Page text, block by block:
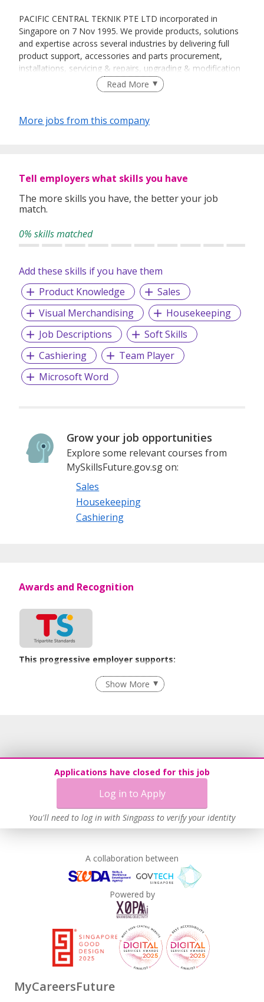
PACIFIC CENTRAL TEKNIK PTE LTD incorporated in
Singapore on 7 Nov 1995. We provide products, solutions
and expertise across several industries by delivering full
product support, accessories and parts procurement,
installations, servicing & repairs, upgrading & modification
works, and maintenance & risk management.
Read More
More jobs from this company
Tell employers what skills you have
The more skills you have, the better your job
match.
0% skills matched
Add these skills if you have them
Product Knowledge
Sales
Visual Merchandising
Housekeeping
Job Descriptions
Soft Skills
Cashiering
Team Player
Microsoft Word
Grow your job opportunities
Explore some relevant courses from
MySkillsFuture.gov.sg on:
Sales
Housekeeping
Cashiering
Applications have closed for this job
Log in to Apply
You'll need to log in with Singpass to verify your identity
Awards and Recognition
This progressive employer supports:
Employment of Term Contract Employees
Flexible Work Arrangements
Show More
A collaboration between
Powered by
MyCareersFuture